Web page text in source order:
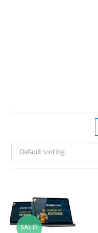
Default sorting
SALE!